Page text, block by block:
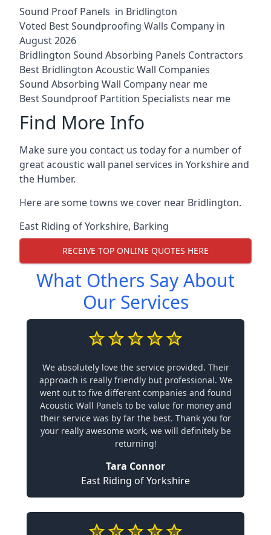
Sound Proof Panels in Bridlington
Voted Best Soundproofing Walls Company in
August 2026
Bridlington Sound Absorbing Panels Contractors
Best Bridlington Acoustic Wall Companies
Sound Absorbing Wall Company near me
Best Soundproof Partition Specialists near me
Find More Info
Make sure you contact us today for a number of
great acoustic wall panel services in Yorkshire and
the Humber.
Here are some towns we cover near Bridlington.
East Riding of Yorkshire, Barking
RECEIVE TOP ONLINE QUOTES HERE
What Others Say About
Our Services
We absolutely love the service provided. Their
approach is really friendly but professional. We
went out to five different companies and found
Acoustic Wall Panels to be value for money and
their service was by far the best. Thank you for
your really awesome work, we will definitely be
returning!
Tara Connor
East Riding of Yorkshire